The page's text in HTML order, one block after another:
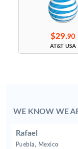
$29.90
AT&T USA
WE KNOW WE
Rafael
Puebla, Mexico